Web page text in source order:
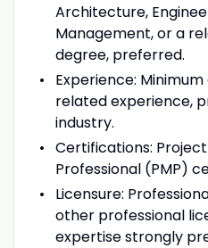
Architecture,
Management, or a
degree, preferred.
Experience:
related experience,
industry.
Certifications:
Professional (PMP)
Licensure:
other professional
expertise strongly